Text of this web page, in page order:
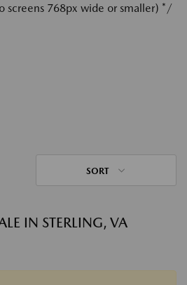
screens 768px wide or smaller) */
SORT
IN STERLING, VA